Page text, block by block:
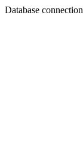
Database